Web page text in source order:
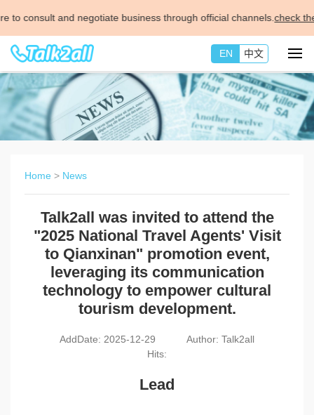
business through official channels.check the details >>
EN 中文
Home > News
Talk2all was invited to attend the
"2025 National Travel Agents' Visit
to Qianxinan" promotion event,
leveraging its communication
technology to empower cultural
tourism development.
AddDate: 2025-12-29
Author: Talk2all
Hits:
Lead